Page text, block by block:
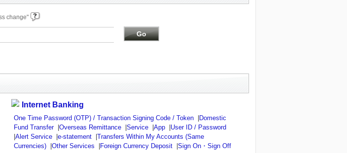
change"
Internet Banking
One Time Password (OTP) / Transaction Signing Code / Token
Domestic
Fund Transfer
Overseas Remittance Service App
User ID / Password
Alert Service e-statement
Transfers Within My Accounts (Same
Currencies)
Other Services Foreign Currency Deposit Sign On・Sign Off